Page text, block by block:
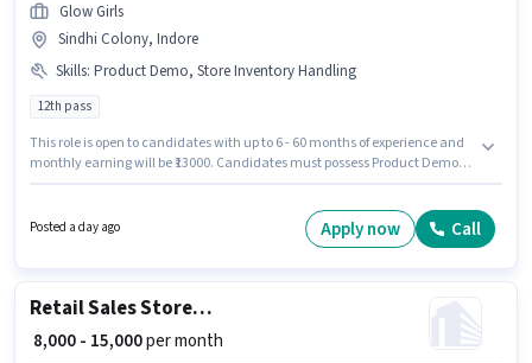
Glow Girls
Sindhi Colony, Indore
Skills: Product Demo, Store Inventory Handling
12th pass
This role is open to candidates with up to 6 - 60 months of experience and
monthly earning will be ₹13000. Candidates must possess Product Demo,
job role is located in Sindhi Colony, Indore. Join Glow Girls as a Counter
Posted a day ago Apply now Call
Retail Sales Store Helper
₹ 8,000 - 15,000per month